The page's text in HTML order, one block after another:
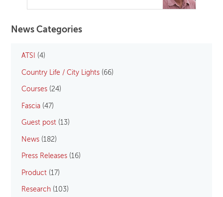
News Categories
ATSI (4)
Country Life / City Lights (66)
Courses (24)
Fascia (47)
Guest post (13)
News (182)
Press Releases (16)
Product (17)
Research (103)